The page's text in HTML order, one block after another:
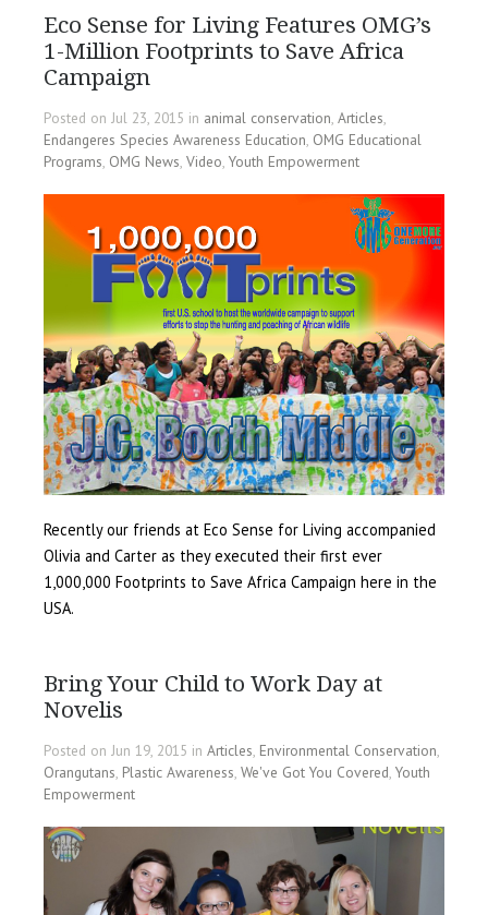
Eco Sense for Living Features OMG’s
1-Million Footprints to Save Africa
Campaign
Posted on Jul 23, 2015 in animal conservation Articles
Endangeres Species Awareness Education OMG Educational
Programs OMG News Video Youth Empowerment
Recently our friends at Eco Sense for Living accompanied
Olivia and Carter as they executed their first ever
1,000,000 Footprints to Save Africa Campaign here in the
USA.
Bring Your Child to Work Day at
Novelis
Posted on Jun 19, 2015 in Articles, Environmental Conservation,
Orangutans, Plastic Awareness, We've Got You Covered, Youth
Empowerment